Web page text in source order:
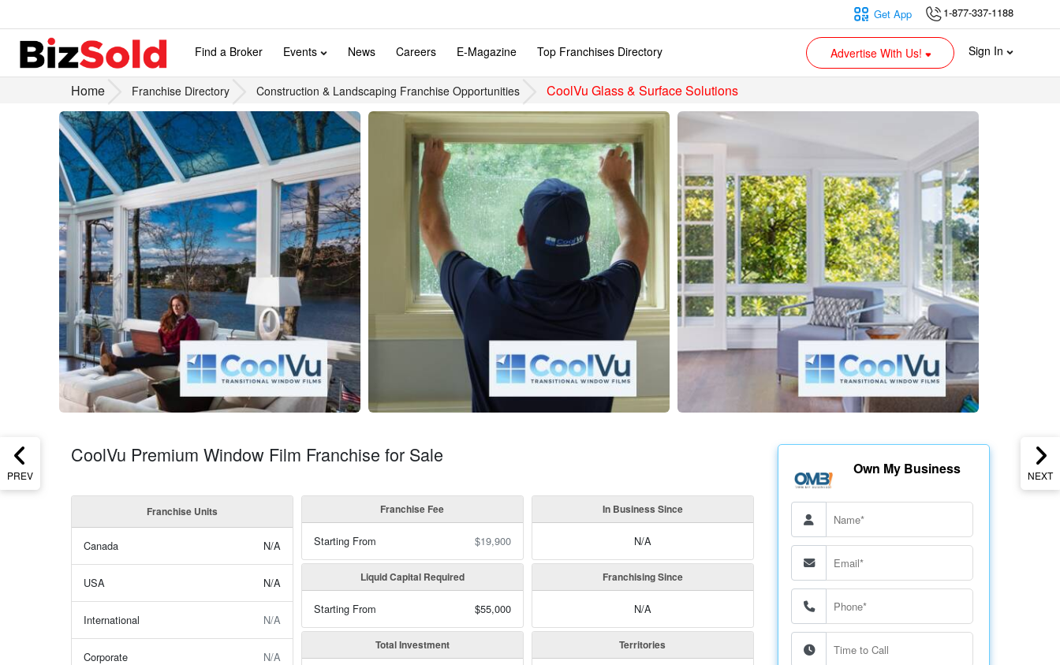
1-877-337-1188
Get App
Find a Broker Events News Careers E-Magazine Top Franchises Directory Advertise With Us! Sign In
Home Franchise Directory Construction & Landscaping Franchise Opportunities CoolVu Glass & Surface Solutions
PREV NEXT
CoolVu Premium Window Film Franchise for Sale
Franchise Units
Canada N/A
USA N/A
International N/A
Corporate N/A
Franchise Fee
Starting From $19,900
Liquid Capital Required
Starting From $55,000
Total Investment
In Business Since
N/A
Franchising Since
N/A
Territories
Own My Business